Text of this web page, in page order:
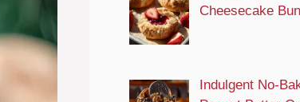
Cheesecake
Indulgent No-